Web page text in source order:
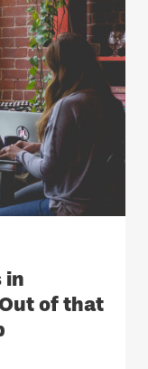
in
of that